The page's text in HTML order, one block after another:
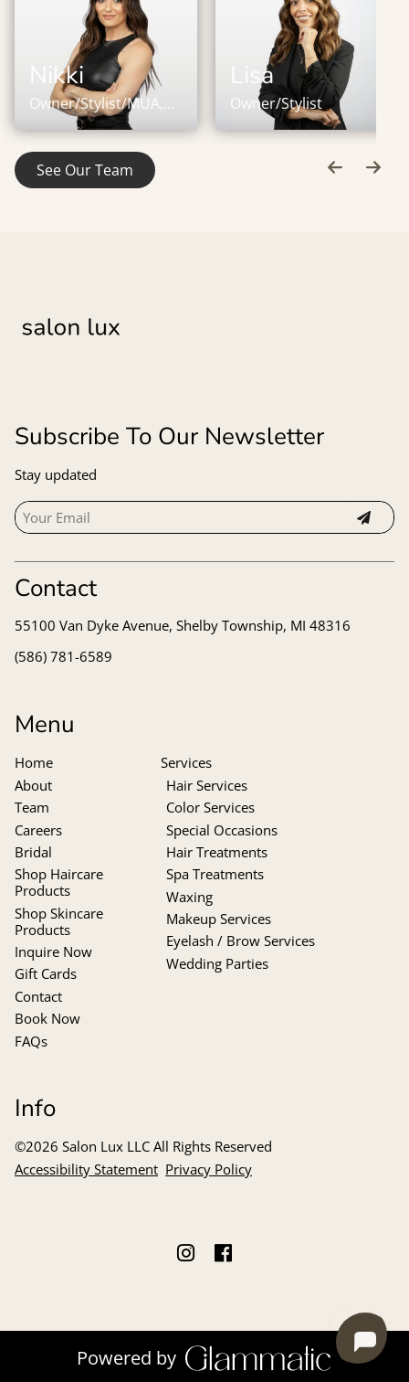
Nikki
Owner/Stylist/MUA,
IBE Master Certified
Stylist
Lisa
Owner/Stylist
See Our Team
Subscribe To Our Newsletter
Stay updated
Contact
55100 Van Dyke Avenue, Shelby Township, MI 48316
(586) 781-6589
Menu
Home
About
Team
Careers
Bridal
Shop Haircare
Products
Shop Skincare
Products
Inquire Now
Gift Cards
Contact
Book Now
FAQs
Services
Hair Services
Color Services
Special Occasions
Hair Treatments
Spa Treatments
Waxing
Makeup Services
Eyelash / Brow Services
Wedding Parties
Info
©2026 Salon Lux LLC All Rights Reserved
Accessibility Statement Privacy Policy
Powered by